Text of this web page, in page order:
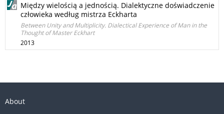
Między wielością a jednością. Dialektyczne doświadczenie
człowieka według mistrza Eckharta
Between Unity and Multiplicity. Dialectical Experience of Man in the
Thought of Master Eckhart
2013
About